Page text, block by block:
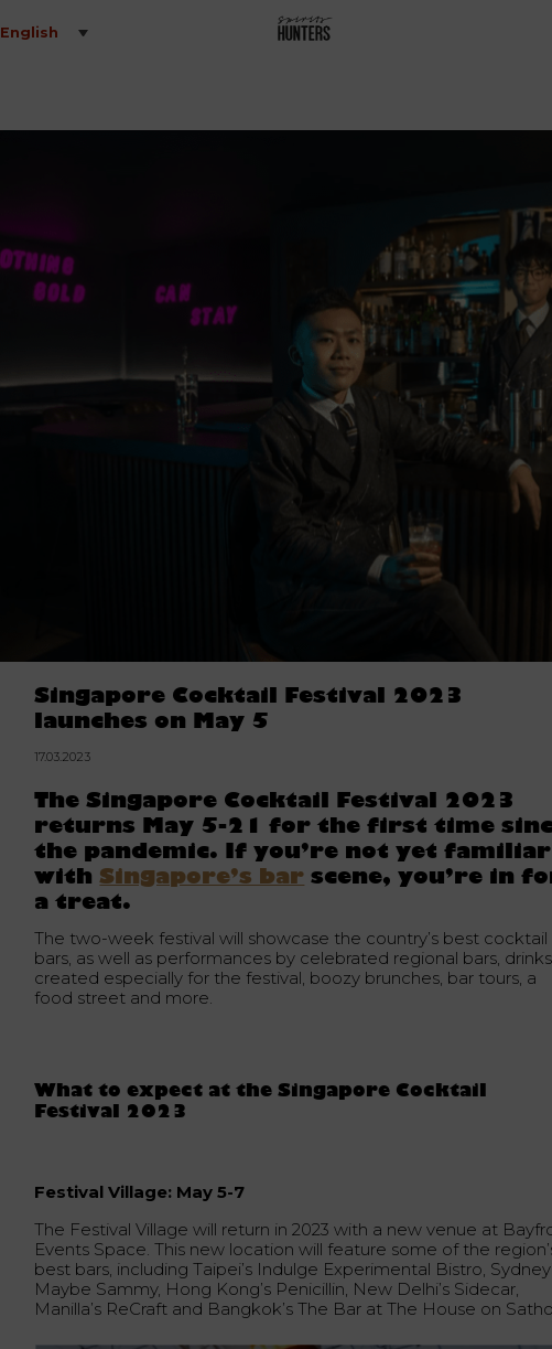
English
Singapore Cocktail Festival 2023
launches on May 5
17.03.2023
The Singapore Cocktail Festival 2023
returns May 5-21 for the first time
the pandemic. If you’re not yet familiar
withSingapore’s bar scene, you’re in
a treat.
The two-week festival will showcase the country’s best cocktail
bars, as well as performances by celebrated regional bars, drinks
created especially for the festival, boozy brunches, bar tours, a
food street and more.
What to expect at the Singapore Cocktail
Festival 2023
Festival Village: May 5-7
The Festival Village will return in 2023 with a new venue at
Events Space. This new location will feature some of the
best bars, including Taipei’s Indulge Experimental Bistro,
Maybe Sammy, Hong Kong’s Penicillin, New Delhi’s Sidecar,
Manilla’s ReCraft and Bangkok’s The Bar at The House on